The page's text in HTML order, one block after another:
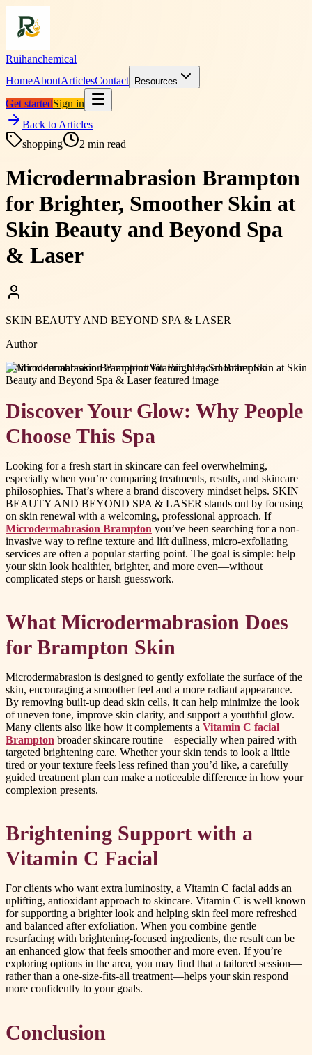
Ruihanchemical
HomeAboutArticlesContact Resources
Get startedSign in
Back to Articles
shopping
2 min read
Microdermabrasion Brampton
for Brighter, Smoother Skin at
Skin Beauty and Beyond Spa
& Laser
SKIN BEAUTY AND BEYOND SPA & LASER
Author
#Microdermabrasion Brampton#Vitamin C facial Brampton
Discover Your Glow: Why People
Choose This Spa
Looking for a fresh start in skincare can feel overwhelming,
especially when you’re comparing treatments, results, and skincare
philosophies. That’s where a brand discovery mindset helps. SKIN
BEAUTY AND BEYOND SPA & LASER stands out by focusing
on skin renewal with a welcoming, professional approach. If
Microdermabrasion Brampton you’ve been searching for a non-
invasive way to refine texture and lift dullness, micro-exfoliating
services are often a popular starting point. The goal is simple: help
your skin look healthier, brighter, and more even—without
complicated steps or harsh guesswork.
What Microdermabrasion Does
for Brampton Skin
Microdermabrasion is designed to gently exfoliate the surface of the
skin, encouraging a smoother feel and a more radiant appearance.
By removing built-up dead skin cells, it can help minimize the look
of uneven tone, improve skin clarity, and support a youthful glow.
Many clients also like how it complements a Vitamin C facial
Brampton broader skincare routine—especially when paired with
targeted brightening care. Whether your skin tends to look a little
tired or your texture feels less refined than you’d like, a carefully
guided treatment plan can make a noticeable difference in how your
complexion presents.
Brightening Support with a
Vitamin C Facial
For clients who want extra luminosity, a Vitamin C facial adds an
uplifting, antioxidant approach to skincare. Vitamin C is well known
for supporting a brighter look and helping skin feel more refreshed
and balanced after exfoliation. When you combine gentle
resurfacing with brightening-focused ingredients, the result can be
an enhanced glow that feels smoother and more even. If you’re
exploring options in the area, you may find that a tailored session—
rather than a one-size-fits-all treatment—helps your skin respond
more confidently to your goals.
Conclusion